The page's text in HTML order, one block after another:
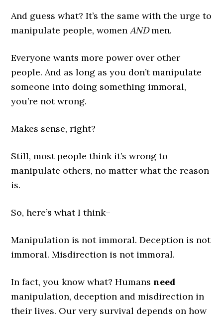
And guess what? It’s the same with the urge to
manipulate people, womenANDmen.
Everyone wants more power over other
people. And as long as you don’t manipulate
someone into doing something immoral,
you’re not wrong.
Makes sense, right?
Still, most people think it’s wrong to
manipulate others, no matter what the reason
is.
So, here’s what I think–
Manipulation is not immoral. Deception is not
immoral. Misdirection is not immoral.
In fact, you know what? Humansneed
manipulation, deception and misdirection in
their lives. Our very survival depends on how